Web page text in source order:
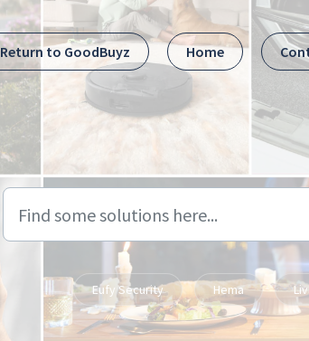
Return to GoodBuyz
Home
Eufy Security Hema